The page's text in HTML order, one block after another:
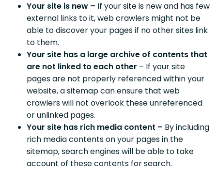
Your site is new – If your site is new and has few
external links to it, web crawlers might not be
able to discover your pages if no other sites link
to them.
Your site has a large archive of contents that
are not linked to each other – If your site
pages are not properly referenced within your
website, a sitemap can ensure that web
crawlers will not overlook these unreferenced
or unlinked pages.
Your site has rich media content – By including
rich media contents on your pages in the
sitemap, search engines will be able to take
account of these contents for search.